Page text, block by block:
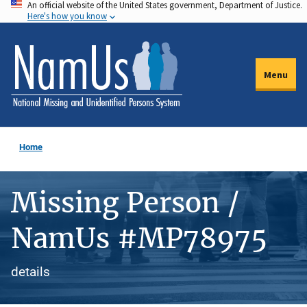
Skip
to
main
content
An official website of the United States government, Department of Justice.
Here's how you know
Menu
Home
Missing Person /
NamUs #MP78975
details